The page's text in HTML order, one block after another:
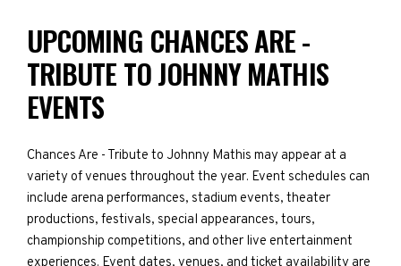
UPCOMING CHANCES ARE -
TRIBUTE TO JOHNNY MATHIS
EVENTS
Chances Are - Tribute to Johnny Mathis may appear at a
variety of venues throughout the year. Event schedules can
include arena performances, stadium events, theater
productions, festivals, special appearances, tours,
championship competitions, and other live entertainment